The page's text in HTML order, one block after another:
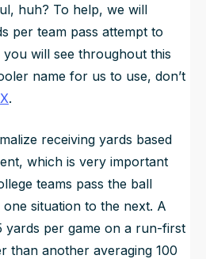
huh? To help, we will
per team pass attempt to
will see throughout this
name for us to use, don’t
.
receiving yards based
which is very important
teams pass the ball
situation to the next. A
yards per game on a run-first
than another averaging 100